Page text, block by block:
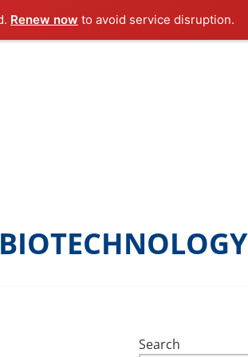
Renew now to avoid service disruption.
Search